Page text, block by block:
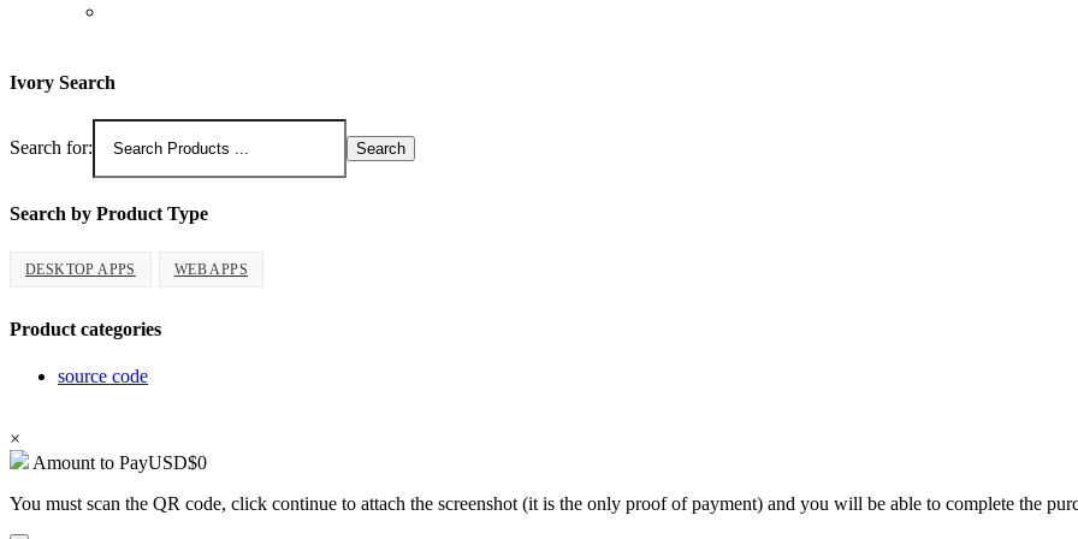
Ivory Search
Search for:
Search by Product Type
DESKTOP APPS WEB APPS
Product categories
source code
×
Amount to PayUSD$0
You must scan the QR code, click continue to attach the screenshot (it is the only proof of payment) and you will be able to complete the